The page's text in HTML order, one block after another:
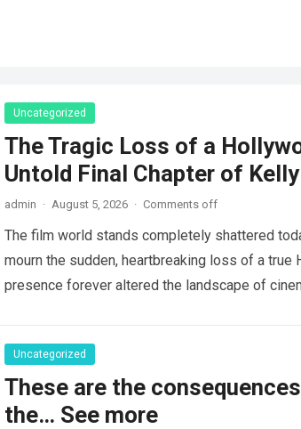
Uncategorized
The Tragic Loss of a
Untold Final Chapter of
admin · August 5, 2026 · Comments off
The film world stands completely shattered
mourn the sudden, heartbreaking loss of a true
presence forever altered the landscape of
Uncategorized
These are the
the… See more